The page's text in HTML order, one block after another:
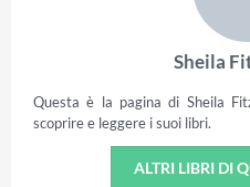
Sheila
Questa è la pagina di Sheila
scoprire e leggere i suoi libri.
ALTRI LIBRI DI